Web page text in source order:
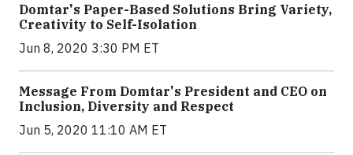
Domtar's Paper-Based Solutions Bring Variety,
Creativity to Self-Isolation
Jun 8, 2020 3:30 PM ET
Message From Domtar's President and CEO on
Inclusion, Diversity and Respect
Jun 5, 2020 11:10 AM ET